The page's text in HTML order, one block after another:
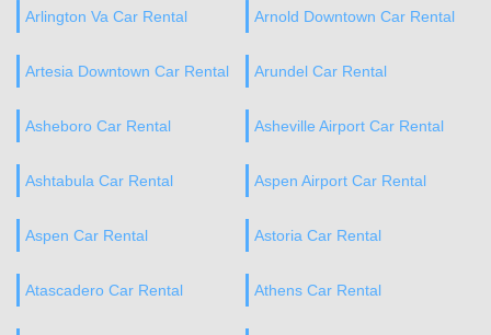
Arlington Va Car Rental Arnold Downtown Car Rental
Artesia Downtown Car Rental Arundel Car Rental
Asheboro Car Rental Asheville Airport Car Rental
Ashtabula Car Rental Aspen Airport Car Rental
Aspen Car Rental Astoria Car Rental
Atascadero Car Rental Athens Car Rental